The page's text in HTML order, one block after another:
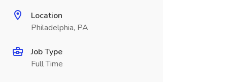
Location
Philadelphia, PA
Job Type
Full Time